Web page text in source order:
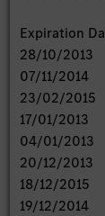
Expiration
28/10/2013
07/11/2014
23/02/2015
17/01/2013
04/01/2013
20/12/2013
18/12/2015
19/12/2014